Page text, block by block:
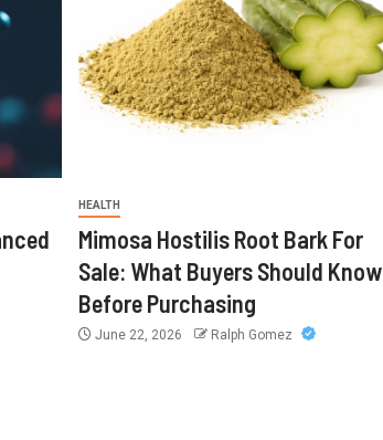
HEALTH
Mimosa Hostilis Root Bark For
Sale: What Buyers Should Know
Before Purchasing
June 22, 2026 Ralph Gomez